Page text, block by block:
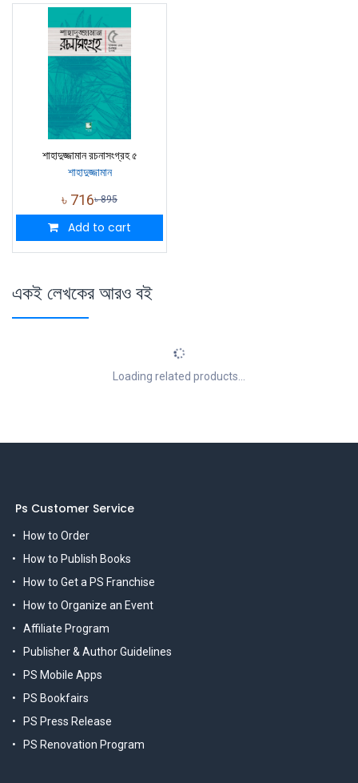
শাহাদুজ্জামান রচনাসংগ্রহ ৫
শাহাদুজ্জামান
৳ 716৳895
Add to cart
একই লেখকের আরও বই
Loading related products...
Ps Customer Service
How to Order
How to Publish Books
How to Get a PS Franchise
How to Organize an Event
Affiliate Program
Publisher & Author Guidelines
PS Mobile Apps
PS Bookfairs
PS Press Release
PS Renovation Program